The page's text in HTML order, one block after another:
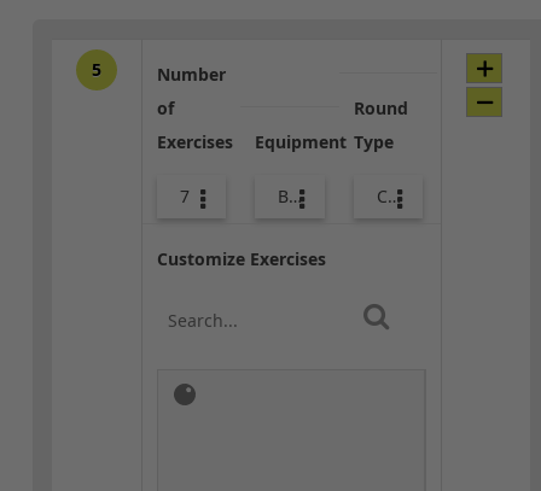
5
Number
of
Exercises
7
Equipment
Body Weight
Round
Type
Core / Cool-down
Customize Exercises